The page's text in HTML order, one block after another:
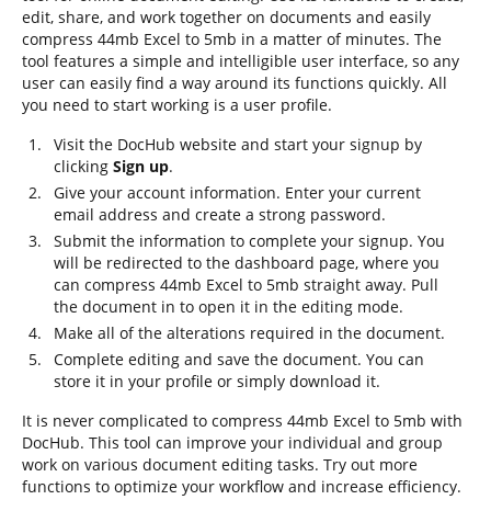
edit, share, and work together on documents and easily
compress 44mb Excel to 5mb in a matter of minutes. The
tool features a simple and intelligible user interface, so any
user can easily find a way around its functions quickly. All
you need to start working is a user profile.
Visit the DocHub website and start your signup by
clicking Sign up.
Give your account information. Enter your current
email address and create a strong password.
Submit the information to complete your signup. You
will be redirected to the dashboard page, where you
can compress 44mb Excel to 5mb straight away. Pull
the document in to open it in the editing mode.
Make all of the alterations required in the document.
Complete editing and save the document. You can
store it in your profile or simply download it.
It is never complicated to compress 44mb Excel to 5mb with
DocHub. This tool can improve your individual and group
work on various document editing tasks. Try out more
functions to optimize your workflow and increase efficiency.